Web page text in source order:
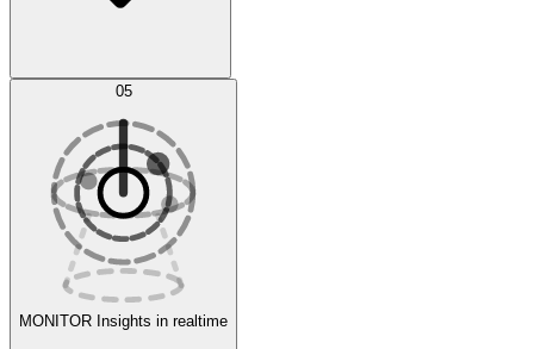
Experiments
Evaluate
AI Optimization
05
MONITOR Insights in realtime